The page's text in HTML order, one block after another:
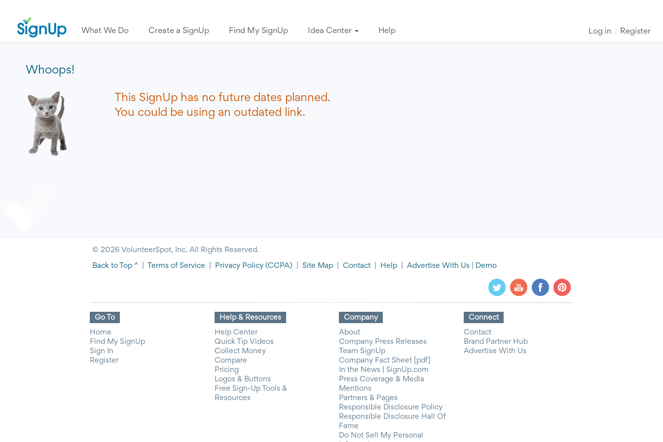
What We Do Create a SignUp Find My SignUp Idea Center Help Log in Register
Whoops!
This SignUp has no future dates planned.
You could be using an outdated link.
© 2026 VolunteerSpot, Inc. All Rights Reserved.
Back to Top ^ Terms of Service Privacy Policy (CCPA) Site Map Contact Help Advertise With Us Demo
Go To
Home
Find My SignUp
Sign In
Register
Help & Resources
Help Center
Quick Tip Videos
Collect Money
Compare
Pricing
Logos & Buttons
Free Sign-Up Tools &
Resources
Company
About
Company Press Releases
Team SignUp
Company Fact Sheet [pdf]
In the News | SignUp.com
Press Coverage & Media
Mentions
Partners & Pages
Responsible Disclosure Policy
Responsible Disclosure Hall Of
Fame
Do Not Sell My Personal
Connect
Contact
Brand Partner Hub
Advertise With Us